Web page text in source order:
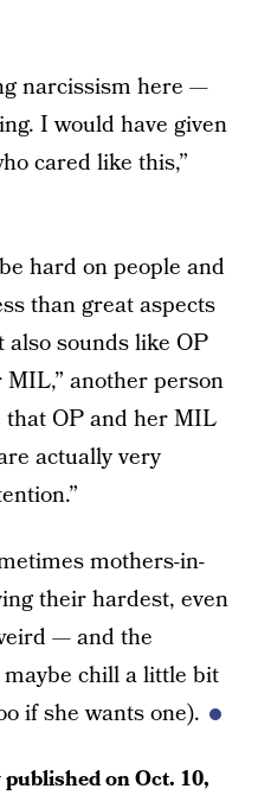
narcissism here —
I would have given
cared like this,”
hard on people and
than great aspects
also sounds like OP
MIL,” another person
that OP and her MIL
actually very
mothers-in-
their hardest, even
— and the
chill a little bit
if she wants one).
onOct. 10,